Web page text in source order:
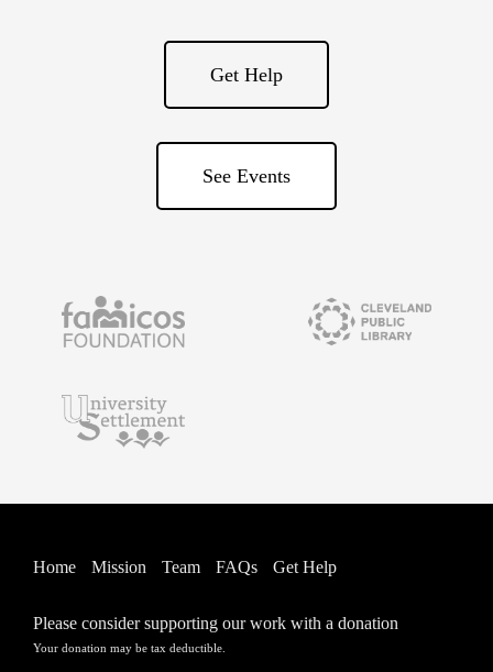
Get Help
See Events
Home Mission Team FAQs Get Help
Please consider supporting our work with a donation
Your donation may be tax deductible.